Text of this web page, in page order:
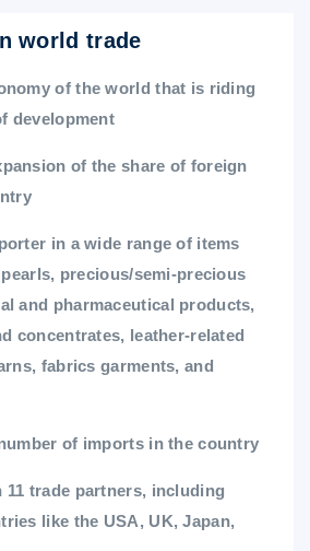
world trade
of the world that is riding
development
of the share of foreign
in a wide range of items
precious/semi-precious
and pharmaceutical products,
concentrates, leather-related
fabrics garments, and
of imports in the country
11 trade partners, including
like the USA, UK, Japan,